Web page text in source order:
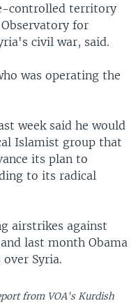
controlled territory
for
civil war, said.
was operating the
week said he would
Islamist group that
its plan to
to its radical
airstrikes against
last month Obama
Syria.
from VOA's Kurdish